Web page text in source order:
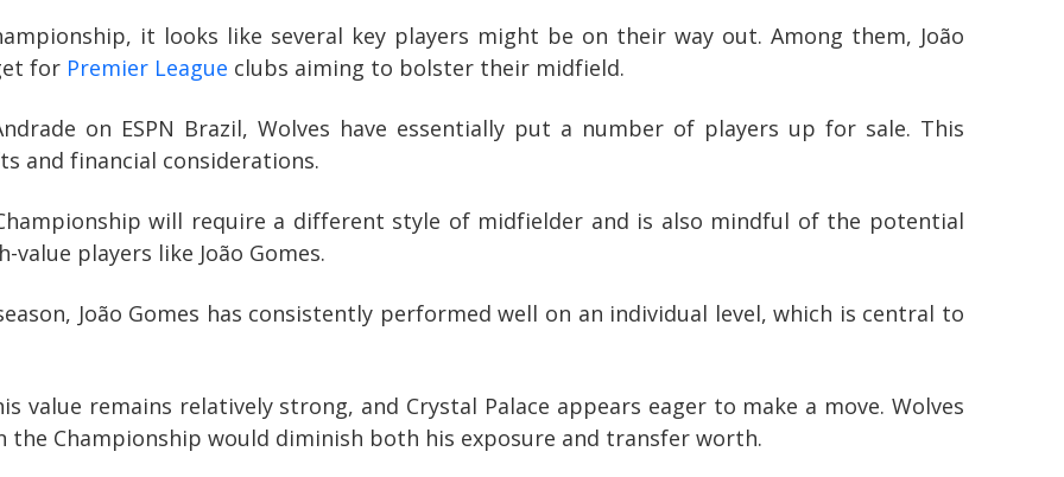
it looks like several key players might be on their way out. Among them, João
for Premier League clubs aiming to bolster their midfield.
on ESPN Brazil, Wolves have essentially put a number of players up for sale. This
and financial considerations.
will require a different style of midfielder and is also mindful of the potential
players like João Gomes.
João Gomes has consistently performed well on an individual level, which is central to
value remains relatively strong, and Crystal Palace appears eager to make a move. Wolves
the Championship would diminish both his exposure and transfer worth.